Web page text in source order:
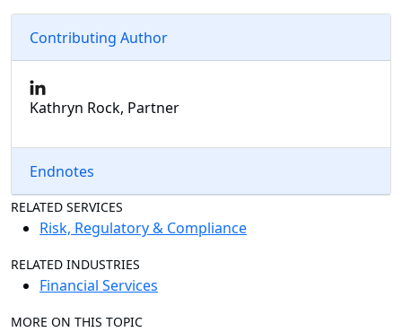
Contributing Author
Kathryn Rock, Partner
Endnotes
RELATED SERVICES
Risk, Regulatory & Compliance
RELATED INDUSTRIES
Financial Services
MORE ON THIS TOPIC